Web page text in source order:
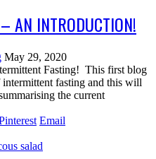
AN INTRODUCTION!
May 29, 2020
Fasting! This first blog
fasting and this will
the current
Email